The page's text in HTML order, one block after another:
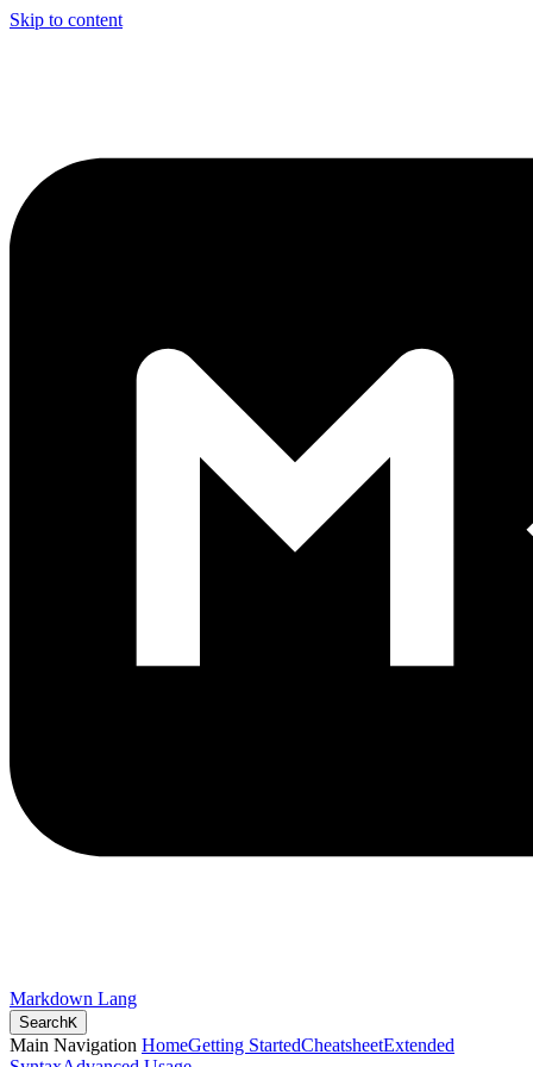
Skip to content
Markdown Lang
SearchK
Main Navigation HomeGetting StartedCheatsheetExtended